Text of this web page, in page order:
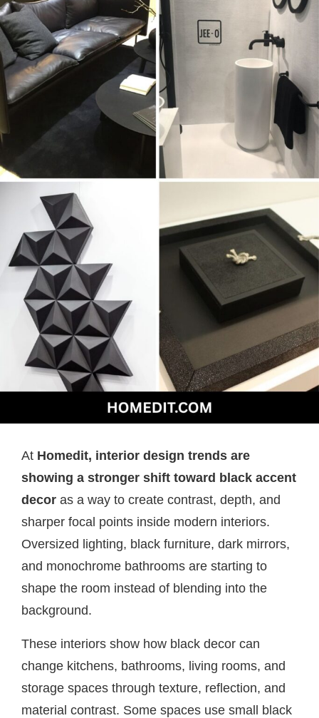
At Homedit, interior design trends are
showing a stronger shift toward black accent
decor as a way to create contrast, depth, and
sharper focal points inside modern interiors.
Oversized lighting, black furniture, dark mirrors,
and monochrome bathrooms are starting to
shape the room instead of blending into the
background.
These interiors show how black decor can
change kitchens, bathrooms, living rooms, and
storage spaces through texture, reflection, and
material contrast. Some spaces use small black